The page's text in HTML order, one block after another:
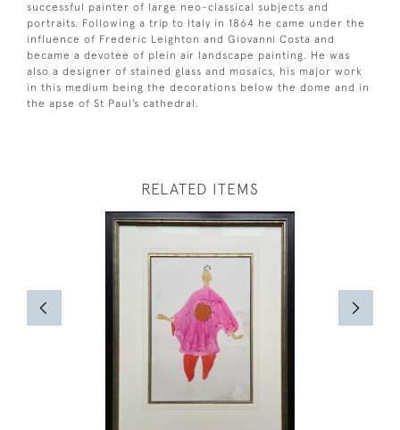
successful painter of large neo-classical subjects and
portraits. Following a trip to Italy in 1864 he came under the
influence of Frederic Leighton and Giovanni Costa and
became a devotee of plein air landscape painting. He was
also a designer of stained glass and mosaics, his major work
in this medium being the decorations below the dome and in
the apse of St Paul’s cathedral.
RELATED ITEMS